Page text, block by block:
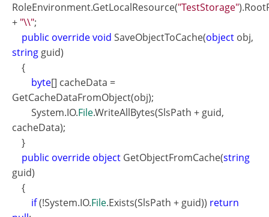
RoleEnvironment.GetLocalResource("TestStorage"
+ "\\";
public override void SaveObjectToCache(object obj,
string guid)
{
byte[] cacheData =
GetCacheDataFromObject(obj);
System.IO.File.WriteAllBytes(SlsPath + guid,
cacheData);
}
public override object GetObjectFromCache(string
guid)
{
if(!System.IO.File.Exists(SlsPath + guid)) return